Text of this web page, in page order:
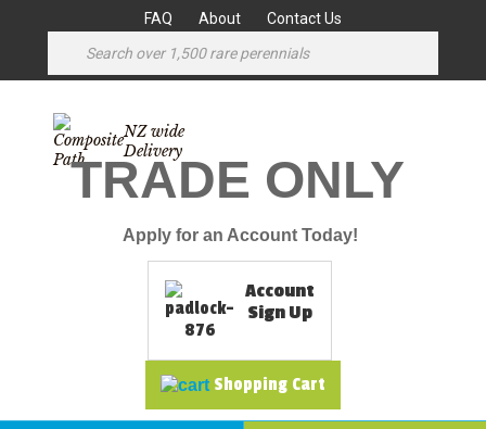
FAQ About Contact Us
NZ wide
Delivery
TRADE ONLY
Apply for an Account Today!
Account
Sign Up
Shopping Cart